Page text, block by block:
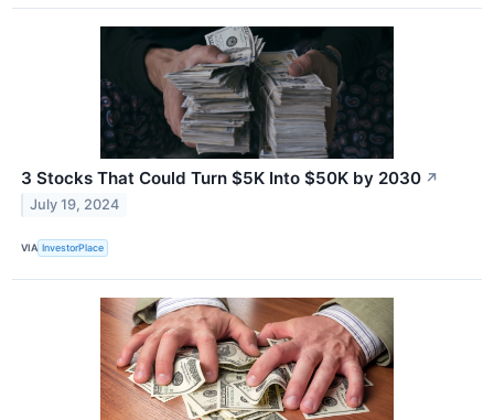
3 Stocks That Could Turn $5K Into $50K by 2030 ↗
July 19, 2024
VIA InvestorPlace